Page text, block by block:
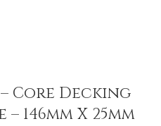
Core Decking
146mm X 25mm